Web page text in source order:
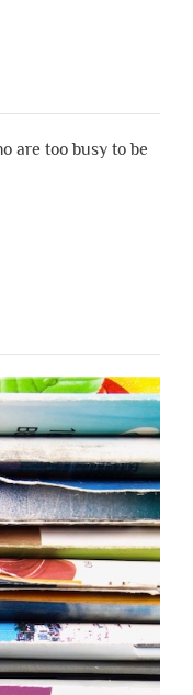
are too busy to be